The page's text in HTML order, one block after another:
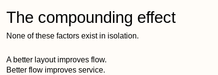
The compounding effect
None of these factors exist in isolation.
A better layout improves flow.
Better flow improves service.